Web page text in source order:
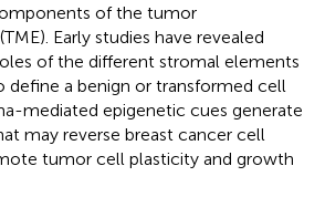
of the tumor
Early studies have revealed
of the different stromal elements
a benign or transformed cell
mediated epigenetic cues generate
may reverse breast cancer cell
tumor cell plasticity and growth